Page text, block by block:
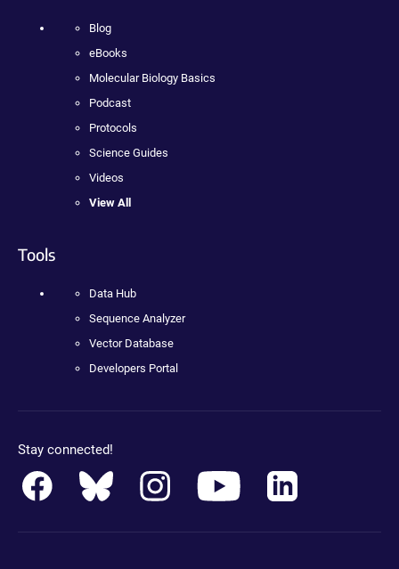
Blog
eBooks
Molecular Biology Basics
Podcast
Protocols
Science Guides
Videos
View All
Tools
Data Hub
Sequence Analyzer
Vector Database
Developers Portal
Stay connected!